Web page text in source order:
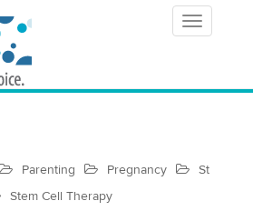
T
g
Parenting Pregnancy
St
Stem Cell Therapy